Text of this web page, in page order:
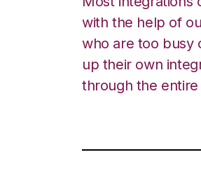
with the help of
who are too busy
up their own
through the